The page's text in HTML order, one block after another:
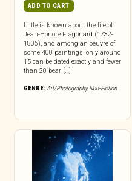
ADD TO CART
Little is known about the life of
Jean-Honore Fragonard (1732-
1806), and among an oeuvre of
some 400 paintings, only around
15 can be dated exactly and fewer
than 20 bear […]
GENRE: Art/Photography,Non-Fiction